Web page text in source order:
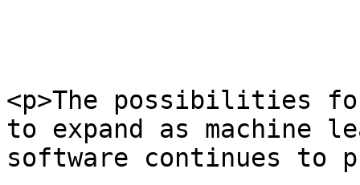
<p>The possibilities
to expand as machine
software continues to